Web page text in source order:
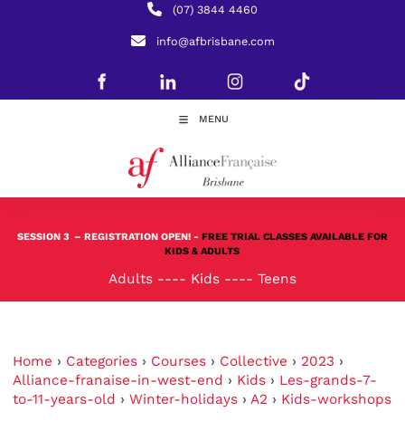
(07) 3844 4460
info@afbrisbane.com
MENU
SESSION 3 – REGISTRATION OPEN! - FREE TRIAL CLASSES AVAILABLE FOR
KIDS & ADULTS
Adults ---- Kids ---- Teens
Home › Categories › Courses › Collective › 2023 ›
Alliance-franaise-in-west-end › Kids › Les-grands-7-
to-11-years-old › Winter-holidays › A2 › Kids-workshops